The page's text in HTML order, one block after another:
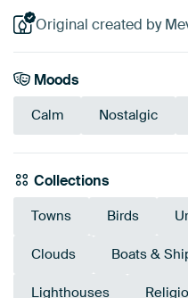
Original created by
Moods
Calm Nostalgic
Collections
Towns Birds
Clouds Boats &
Lighthouses